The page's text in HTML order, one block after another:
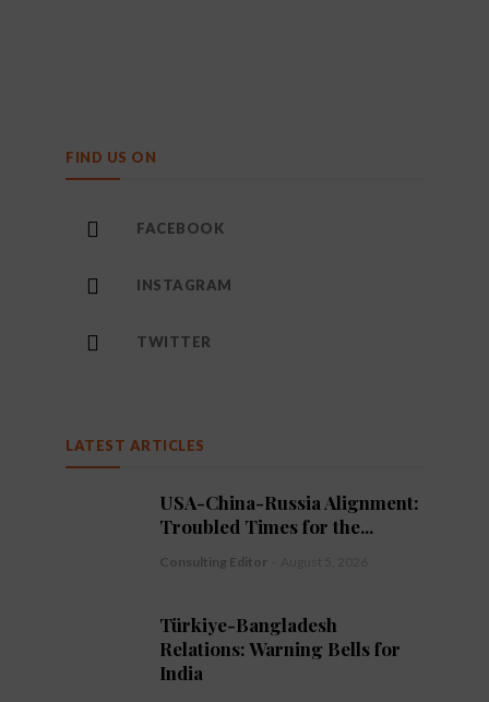
FIND US ON
FACEBOOK
INSTAGRAM
TWITTER
LATEST ARTICLES
USA-China-Russia Alignment:
Troubled Times for the...
Consulting Editor
Türkiye-Bangladesh
Relations: Warning Bells for
India